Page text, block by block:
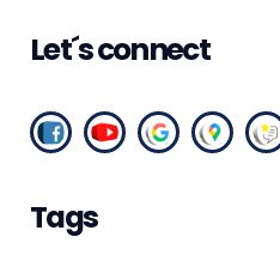
Let´s connect
Tags